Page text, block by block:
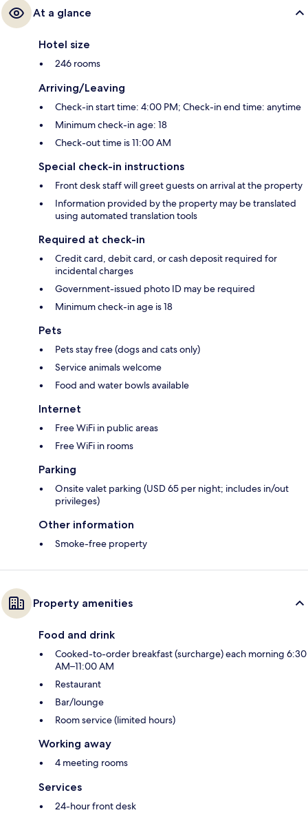
At a glance
Hotel size
246 rooms
Arriving/Leaving
Check-in start time: 4:00 PM; Check-in end time: anytime
Minimum check-in age: 18
Check-out time is 11:00 AM
Special check-in instructions
Front desk staff will greet guests on arrival at the property
Information provided by the property may be translated
using automated translation tools
Required at check-in
Credit card, debit card, or cash deposit required for
incidental charges
Government-issued photo ID may be required
Minimum check-in age is 18
Pets
Pets stay free (dogs and cats only)
Service animals welcome
Food and water bowls available
Internet
Free WiFi in public areas
Free WiFi in rooms
Parking
Onsite valet parking (USD 65 per night; includes in/out
privileges)
Other information
Smoke-free property
Property amenities
Food and drink
Cooked-to-order breakfast (surcharge) each morning 6:30
AM–11:00 AM
Restaurant
Bar/lounge
Room service (limited hours)
Working away
4 meeting rooms
Services
24-hour front desk